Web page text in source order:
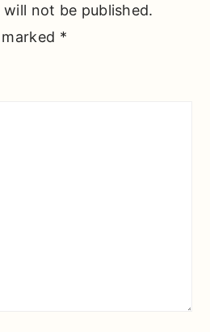
not be published.
*